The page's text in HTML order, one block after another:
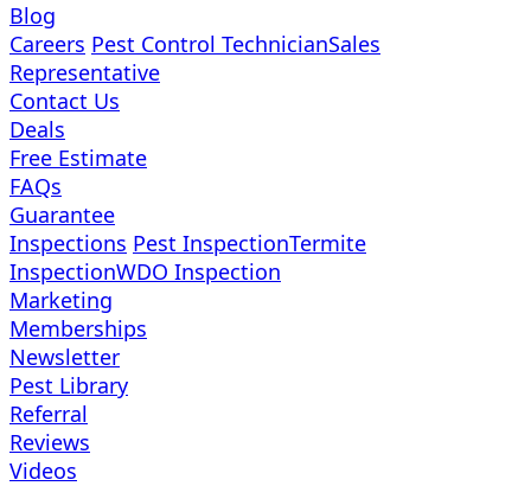
Blog
Careers Pest Control TechnicianSales
Representative
Contact Us
Deals
Free Estimate
FAQs
Guarantee
Inspections Pest InspectionTermite
InspectionWDO Inspection
Marketing
Memberships
Newsletter
Pest Library
Referral
Reviews
Videos